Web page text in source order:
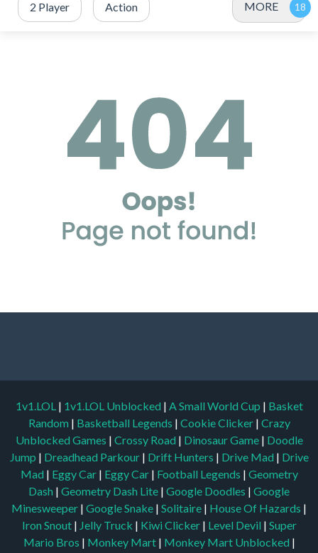
2 Player Action MORE
1v1.LOL | 1v1.LOL Unblocked | A Small World Cup | Basket
Random | Basketball Legends | Cookie Clicker | Crazy
Unblocked Games | Crossy Road | Dinosaur Game | Doodle
Jump | Dreadhead Parkour | Drift Hunters | Drive Mad | Drive
Mad | Eggy Car | Eggy Car | Football Legends | Geometry
Dash | Geometry Dash Lite | Google Doodles | Google
Minesweeper | Google Snake | Solitaire | House Of Hazards |
Iron Snout | Jelly Truck | Kiwi Clicker | Level Devil | Super
Mario Bros | Monkey Mart | Monkey Mart Unblocked |